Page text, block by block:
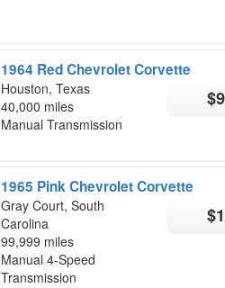
1964 Red Chevrolet Corvette
Houston, Texas
40,000 miles
Manual Transmission
1965 Pink Chevrolet Corvette
Gray Court, South
Carolina
99,999 miles
Manual 4-Speed
Transmission